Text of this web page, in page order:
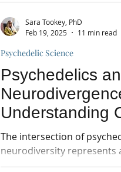
Psychedelics
Understanding
Research and
The intersection of
neurodiversity represents
mental health research.
Psychedelic Science
Sara Tookey, PhD
Feb 19, 2025
11 min read